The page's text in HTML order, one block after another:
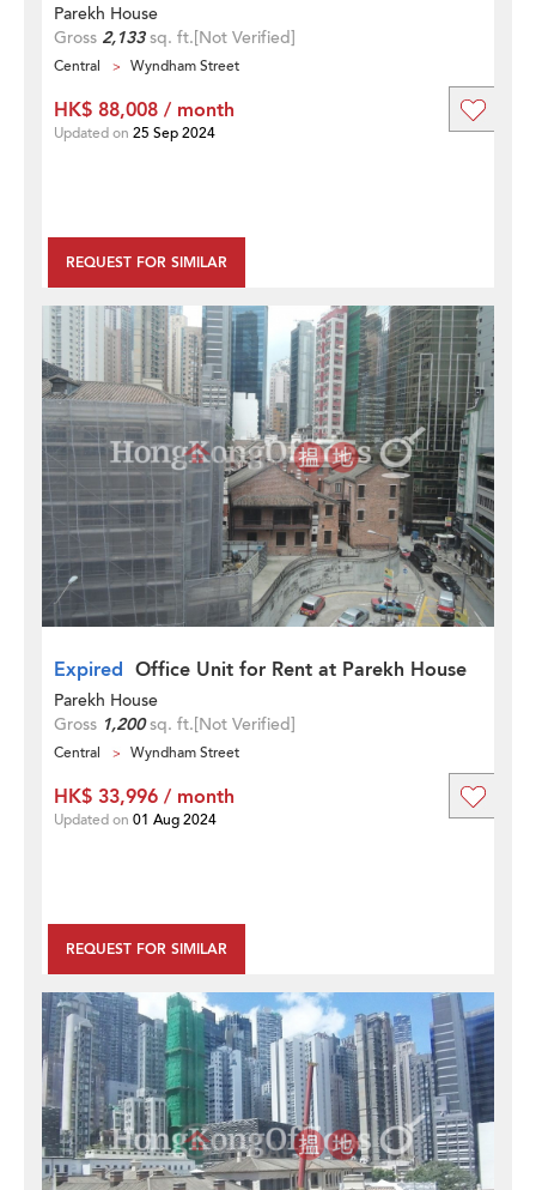
Parekh House
Gross 2,133sq. ft.[Not Verified]
Central Wyndham Street
REQUEST FOR SIMILAR
HK$ 88,008 / month
Updated on 25 Sep 2024
Expired Office Unit for Rent at Parekh House
Parekh House
Gross 1,200sq. ft.[Not Verified]
Central Wyndham Street
REQUEST FOR SIMILAR
HK$ 33,996 / month
Updated on 01 Aug 2024